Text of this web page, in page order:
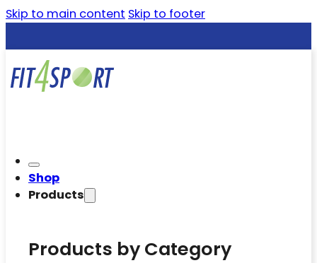
Skip to main content Skip to footer
Shop
Products
Products by Category